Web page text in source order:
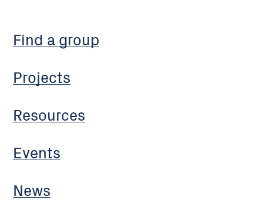
Find a group
Projects
Resources
Events
News